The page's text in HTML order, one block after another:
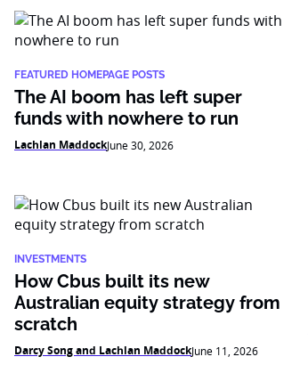
FEATURED HOMEPAGE POSTS
The AI boom has left super
funds with nowhere to run
Lachlan MaddockJune 30, 2026
INVESTMENTS
How Cbus built its new
Australian equity strategy from
scratch
Darcy Song and Lachlan MaddockJune 11, 2026